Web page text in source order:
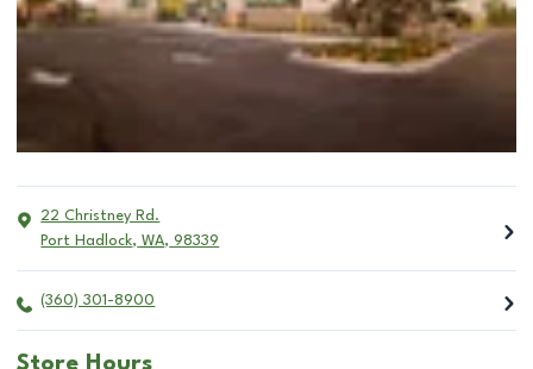
22 Christney Rd.
Port Hadlock, WA, 98339
(360) 301-8900
Store Hours